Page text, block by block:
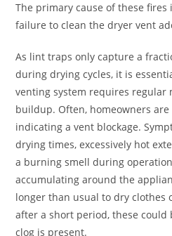
The primary cause of these
failure to clean the dryer vent
As lint traps only capture a
during drying cycles, it is
venting system requires regular
buildup. Often, homeowners
indicating a vent blockage.
drying times, excessively hot
a burning smell during
accumulating around the
longer than usual to dry
after a short period, these could
clog is present.